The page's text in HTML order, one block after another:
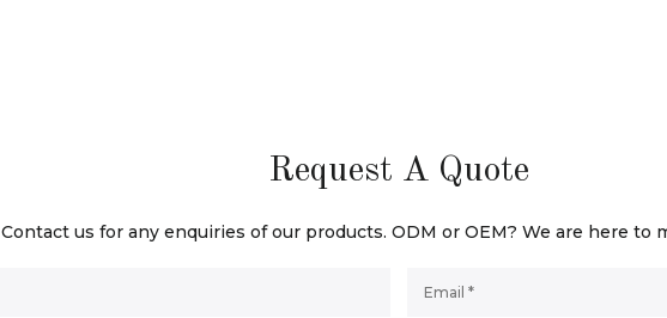
Request A Quote
Contact us for any enquiries of our products. ODM or OEM? We are here to